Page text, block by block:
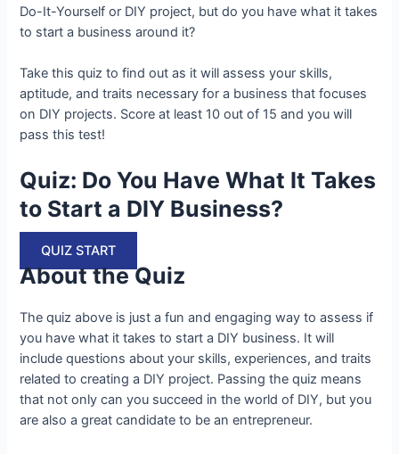
Do-It-Yourself or DIY project, but do you have what it takes
to start a business around it?
Take this quiz to find out as it will assess your skills,
aptitude, and traits necessary for a business that focuses
on DIY projects. Score at least 10 out of 15 and you will
pass this test!
Quiz: Do You Have What It Takes
to Start a DIY Business?
QUIZ START
About the Quiz
The quiz above is just a fun and engaging way to assess if
you have what it takes to start a DIY business. It will
include questions about your skills, experiences, and traits
related to creating a DIY project. Passing the quiz means
that not only can you succeed in the world of DIY, but you
are also a great candidate to be an entrepreneur.